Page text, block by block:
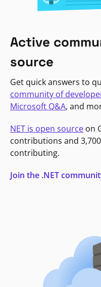
Active
source
Get quick answers to
community of
Microsoft Q&A, and
NET is open source on
contributions and
contributing.
Join the .NET